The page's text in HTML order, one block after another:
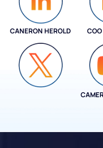
CANERON HEROLD